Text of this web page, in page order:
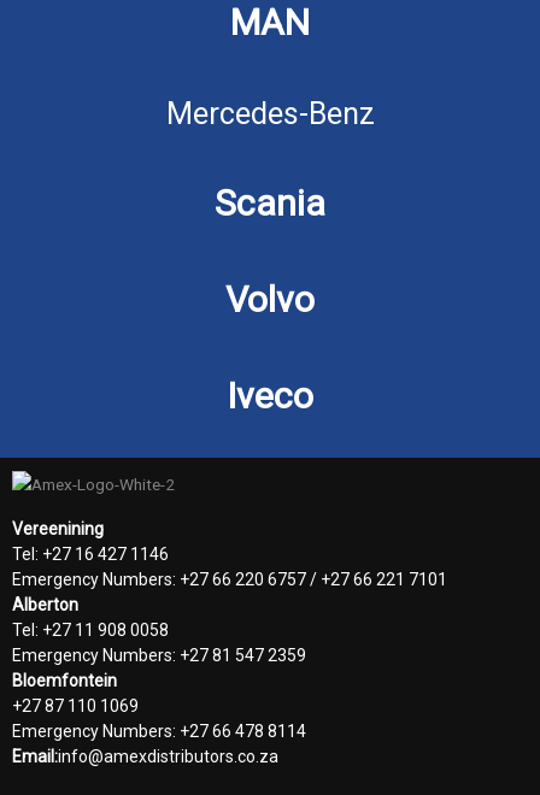
MAN
Mercedes-Benz
Scania
Volvo
Iveco
Vereenining
Tel: +27 16 427 1146
Emergency Numbers: +27 66 220 6757 / +27 66 221 7101
Alberton
Tel: +27 11 908 0058
Emergency Numbers: +27 81 547 2359
Bloemfontein
+27 87 110 1069
Emergency Numbers: +27 66 478 8114
Email:info@amexdistributors.co.za